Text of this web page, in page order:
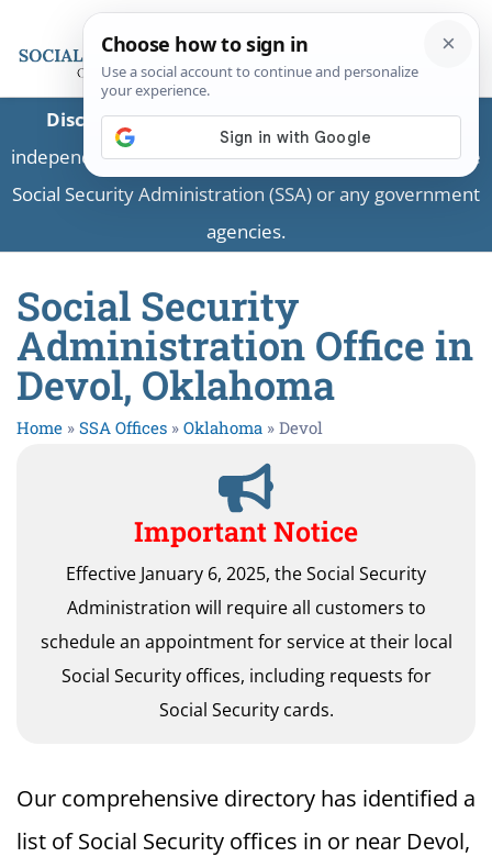
Disclaimer:This is a private business providing
independent information and is not associated with the
Social Security Administration (SSA) or any government
agencies.
Social Security
Administration Office in
Devol, Oklahoma
Home » SSA Offices » Oklahoma » Devol
Important Notice
Effective January 6, 2025, the Social Security
Administration will require all customers to
schedule an appointment for service at their local
Social Security offices, including requests for
Social Security cards.
Our comprehensive directory has identified a
list of Social Security offices in or near Devol,